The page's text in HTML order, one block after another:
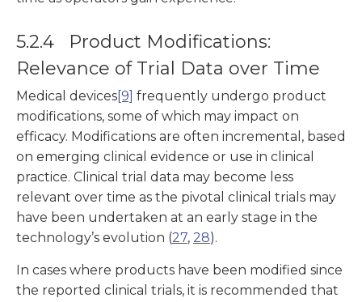
5.2.4 Product Modifications:
Relevance of Trial Data over Time
Medical devices [9] frequently undergo product
modifications, some of which may impact on
efficacy. Modifications are often incremental, based
on emerging clinical evidence or use in clinical
practice. Clinical trial data may become less
relevant over time as the pivotal clinical trials may
have been undertaken at an early stage in the
technology’s evolution (27, 28).
In cases where products have been modified since
the reported clinical trials, it is recommended that